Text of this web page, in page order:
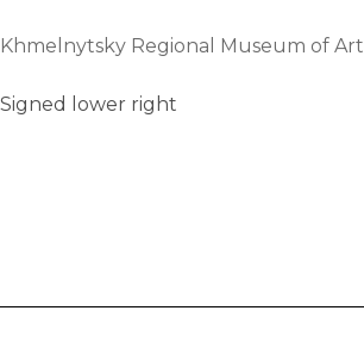
Khmelnytsky Regional Museum of Art
Signed lower right